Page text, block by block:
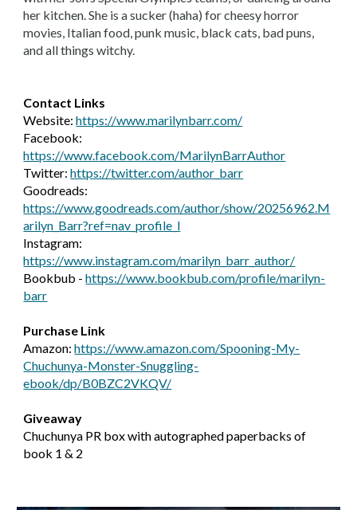
her kitchen. She is a sucker (haha) for cheesy horror
movies, Italian food, punk music, black cats, bad puns,
and all things witchy.
Contact Links
Website:https://www.marilynbarr.com/
Facebook:
https://www.facebook.com/MarilynBarrAuthor
Twitter:https://twitter.com/author_barr
Goodreads:
https://www.goodreads.com/author/show/20256962.M
arilyn_Barr?ref=nav_profile_l
Instagram:
https://www.instagram.com/marilyn_barr_author/
Bookbub -https://www.bookbub.com/profile/marilyn-
barr
Purchase Link
Amazon: https://www.amazon.com/Spooning-My-
Chuchunya-Monster-Snuggling-
ebook/dp/B0BZC2VKQV/
Giveaway
Chuchunya PR box with autographed paperbacks of
book 1 & 2